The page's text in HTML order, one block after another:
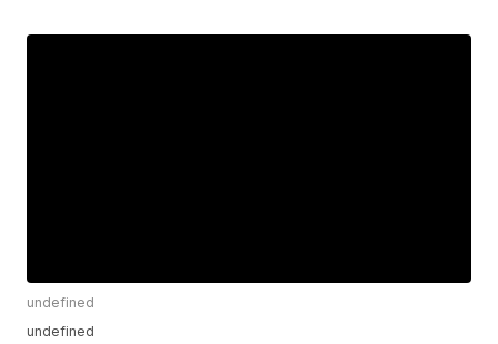
undefined
undefined